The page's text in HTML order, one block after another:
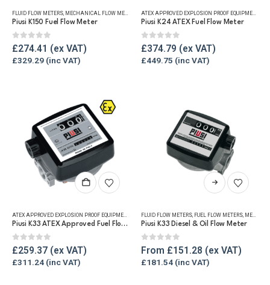
FLUID FLOW METERS, MECHANICAL FLOW METERS REFUELLING & LIQUID TRANSFER
Piusi K150 Fuel Flow Meter
0out of 5
£274.41
£329.29
ATEX APPROVED EXPLOSION PROOF EQUIPMENT
Piusi K24 ATEX Fuel Flow Meter
0out of 5
£374.79
£449.75
FLUID FLOW METERS,FUEL FLOW METERS,
Piusi K33 ATEX Approved Fuel Flow Meter
0out of 5
£259.37
£311.24
This
product
multiple
The
options
FLUID FLOW METERS FUEL FLOW METERS MECHANICAL FLOW METERS
Piusi K33 Diesel & Oil Flow Meter
0out of 5
From £151.28
£181.54